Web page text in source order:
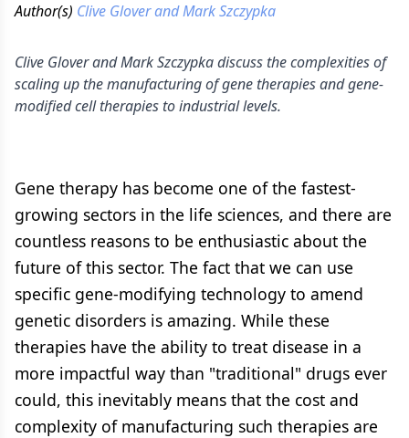
Author(s) Clive Glover and Mark Szczypka
Clive Glover and Mark Szczypka discuss the complexities of
scaling up the manufacturing of gene therapies and gene-
modified cell therapies to industrial levels.
Gene therapy has become one of the fastest-
growing sectors in the life sciences, and there are
countless reasons to be enthusiastic about the
future of this sector. The fact that we can use
specific gene-modifying technology to amend
genetic disorders is amazing. While these
therapies have the ability to treat disease in a
more impactful way than "traditional" drugs ever
could, this inevitably means that the cost and
complexity of manufacturing such therapies are